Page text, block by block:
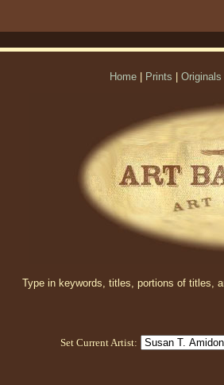
Home Prints Originals
Type in keywords, titles, portions of titles,
Set Current Artist: